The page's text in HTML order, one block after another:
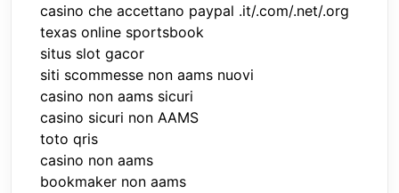
casino che accettano paypal .it/.com/.net/.org
texas online sportsbook
situs slot gacor
siti scommesse non aams nuovi
casino non aams sicuri
casino sicuri non AAMS
toto qris
casino non aams
bookmaker non aams